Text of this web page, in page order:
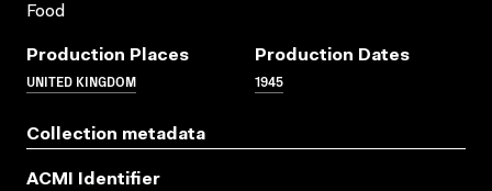
Food
Production Places
UNITED KINGDOM
Production Dates
1945
Collection metadata
ACMI Identifier